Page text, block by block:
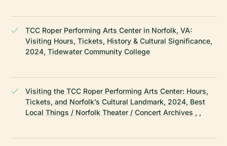
TCC Roper Performing Arts Center in Norfolk, VA:
Visiting Hours, Tickets, History & Cultural Significance,
2024, Tidewater Community College
Visiting the TCC Roper Performing Arts Center: Hours,
Tickets, and Norfolk’s Cultural Landmark, 2024, Best
Local Things / Norfolk Theater / Concert Archives , ,